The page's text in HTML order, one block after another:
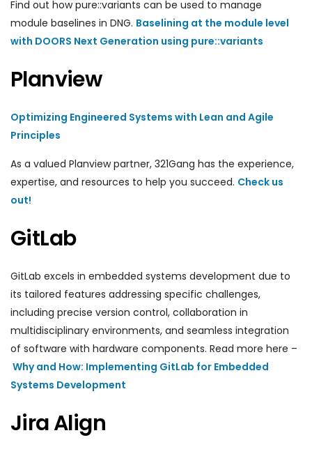
Find out how pure::variants can be used to manage
module baselines in DNG. Baselining at the module level
with DOORS Next Generation using pure::variants
Planview
Optimizing Engineered Systems with Lean and Agile
Principles
As a valued Planview partner, 321Gang has the experience,
expertise, and resources to help you succeed. Check us
out!
GitLab
GitLab excels in embedded systems development due to
its tailored features addressing specific challenges,
including precise version control, collaboration in
multidisciplinary environments, and seamless integration
of software with hardware components. Read more here –
Why and How: Implementing GitLab for Embedded
Systems Development
Jira Align